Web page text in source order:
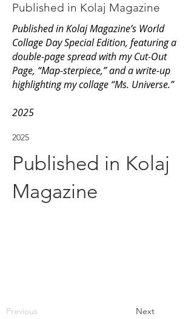
Published in Kolaj Magazine
Published in Kolaj Magazine’s World
Collage Day Special Edition, featuring a
double-page spread with my Cut-Out
Page, “Map-sterpiece,” and a write-up
highlighting my collage “Ms. Universe.”
2025
2025
Published in Kolaj
Magazine
Previous Next